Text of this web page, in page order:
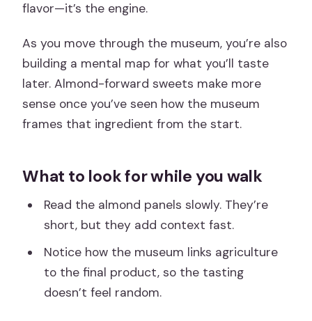
flavor—it’s the engine.
As you move through the museum, you’re also
building a mental map for what you’ll taste
later. Almond-forward sweets make more
sense once you’ve seen how the museum
frames that ingredient from the start.
What to look for while you walk
Read the almond panels slowly. They’re
short, but they add context fast.
Notice how the museum links agriculture
to the final product, so the tasting
doesn’t feel random.